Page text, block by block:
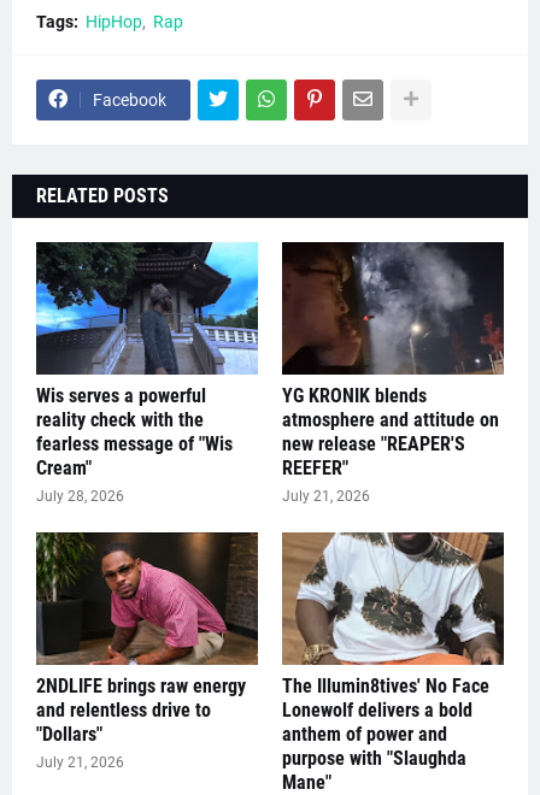
Tags: HipHop Rap
Facebook
RELATED POSTS
Wis serves a powerful
reality check with the
fearless message of "Wis
Cream"
July 28, 2026
YG KRONIK blends
atmosphere and attitude on
new release "REAPER'S
REEFER"
July 21, 2026
2NDLIFE brings raw energy
and relentless drive to
"Dollars"
July 21, 2026
The Illumin8tives' No Face
Lonewolf delivers a bold
anthem of power and
purpose with "Slaughda
Mane"